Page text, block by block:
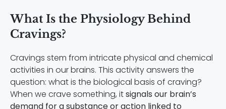
What Is the Physiology Behind
Cravings?
Cravings stem from intricate physical and chemical
activities in our brains. This activity answers the
question: what is the biological basis of craving?
When we crave something, itsignals our brain’s
demand for a substance or action linked to